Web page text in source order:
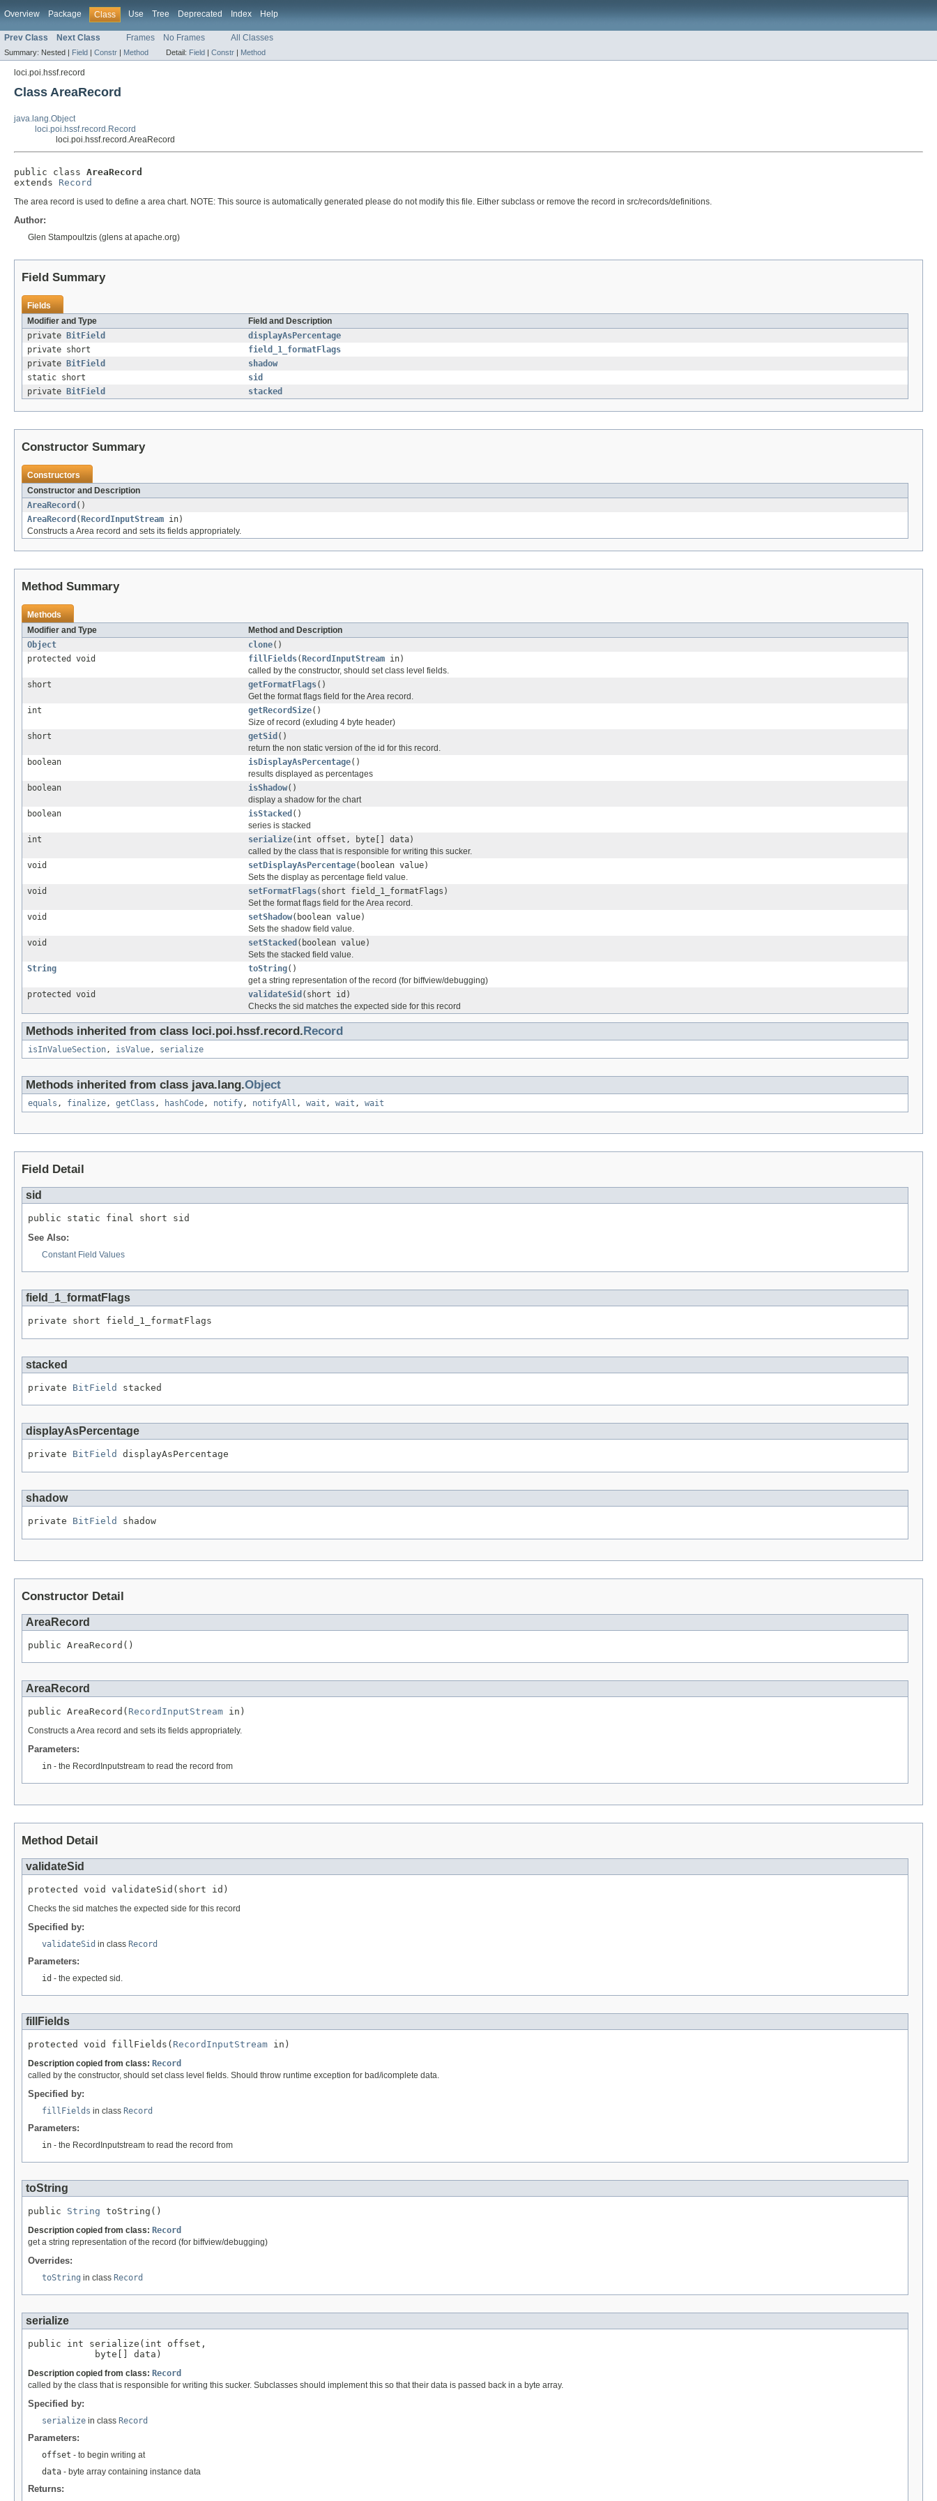
Overview Package Class Use Tree Deprecated Index Help
Prev Class Next Class Frames No Frames All Classes
Summary: Nested | Field | Constr | Method Detail: Field | Constr | Method
loci.poi.hssf.record
Class AreaRecord
java.lang.Object
loci.poi.hssf.record.Record
loci.poi.hssf.record.AreaRecord
public class AreaRecord
extends Record
The area record is used to define a area chart. NOTE: This source is automatically generated please do not modify this file. Either subclass or remove the record in src/records/definitions.
Author:
Glen Stampoultzis (glens at apache.org)
Field Summary
Fields
Modifier and Type
Field and Description
private
BitField
displayAsPercentage
private short
field_1_formatFlags
private
BitField
shadow
static short
sid
private
BitField stacked
Constructor Summary
Constructors
Constructor and Description
AreaRecord ()
AreaRecord ( RecordInputStream in)
Constructs a Area record and sets its fields appropriately.
Method Summary
Methods
Modifier and Type
Method and Description
Object
clone()
protected void
fillFields( RecordInputStream in)
called by the constructor, should set class level fields.
short
getFormatFlags()
Get the format flags field for the Area record.
int
getRecordSize()
Size of record (exluding 4 byte header)
short
getSid ()
return the non static version of the id for this record.
boolean
isDisplayAsPercentage()
results displayed as percentages
boolean
isShadow()
display a shadow for the chart
boolean
isStacked ()
series is stacked
int
serialize(int offset, byte[] data)
called by the class that is responsible for writing this sucker.
void
setDisplayAsPercentage(boolean value)
Sets the display as percentage field value.
void
setFormatFlags(short field_1_formatFlags)
Set the format flags field for the Area record.
void
setShadow(boolean value)
Sets the shadow field value.
void
setStacked (boolean value)
Sets the stacked field value.
String
toString()
get a string representation of the record (for biffview/debugging)
protected void
validateSid (short id)
Checks the sid matches the expected side for this record
Methods inherited from class loci.poi.hssf.record.Record
isInValueSection, isValue, serialize
Methods inherited from class java.lang.Object
equals , finalize, getClass , hashCode, notify, notifyAll , wait , wait , wait
Field Detail
sid
public static final short sid
See Also:
Constant Field Values
field_1_formatFlags
private short field_1_formatFlags
stacked
private BitField stacked
displayAsPercentage
private BitField displayAsPercentage
shadow
private BitField shadow
Constructor Detail
AreaRecord
public AreaRecord()
AreaRecord
public AreaRecord( RecordInputStream in)
Constructs a Area record and sets its fields appropriately.
Parameters:
in - the RecordInputstream to read the record from
Method Detail
validateSid
protected void validateSid(short id)
Checks the sid matches the expected side for this record
Specified by:
validateSid in class Record
Parameters:
id - the expected sid.
fillFields
protected void fillFields( RecordInputStream in)
Description copied from class: Record
called by the constructor, should set class level fields. Should throw runtime exception for bad/icomplete data.
Specified by:
fillFields in class Record
Parameters:
in - the RecordInputstream to read the record from
toString
public String toString()
Description copied from class: Record
get a string representation of the record (for biffview/debugging)
Overrides:
toString in class Record
serialize
public int serialize(int offset,
            byte[] data)
Description copied from class: Record
called by the class that is responsible for writing this sucker. Subclasses should implement this so that their data is passed back in a byte array.
Specified by:
serialize in class Record
Parameters:
offset - to begin writing at
data - byte array containing instance data
Returns: